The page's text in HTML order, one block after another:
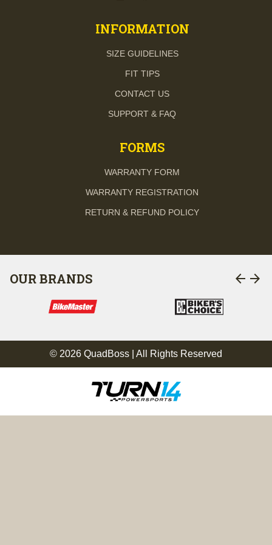
INFORMATION
SIZE GUIDELINES
FIT TIPS
CONTACT US
SUPPORT & FAQ
FORMS
WARRANTY FORM
WARRANTY REGISTRATION
RETURN & REFUND POLICY
OUR BRANDS arrow_back arrow_forward
© 2026 QuadBoss | All Rights Reserved